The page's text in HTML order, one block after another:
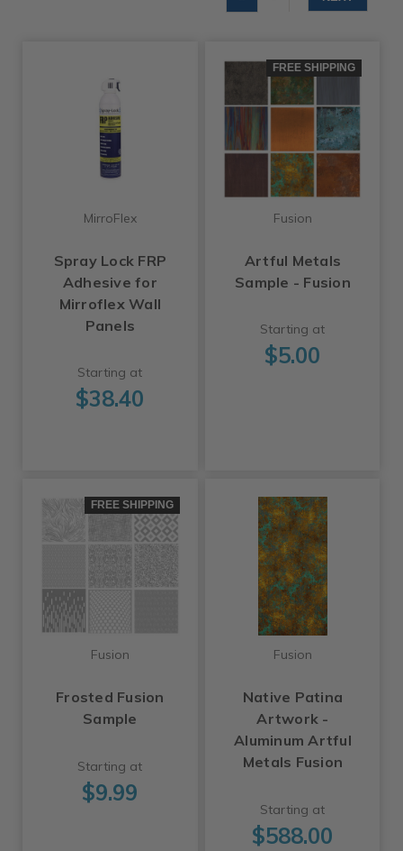
MirroFlex
Spray Lock FRP
Adhesive for
Mirroflex Wall
Panels
Starting at
$38.40
FREE SHIPPING
Fusion
Artful Metals
Sample - Fusion
Starting at
$5.00
FREE SHIPPING
Fusion
Frosted Fusion
Sample
Starting at
$9.99
Fusion
Native Patina
Artwork -
Aluminum Artful
Metals Fusion
Starting at
$588.00